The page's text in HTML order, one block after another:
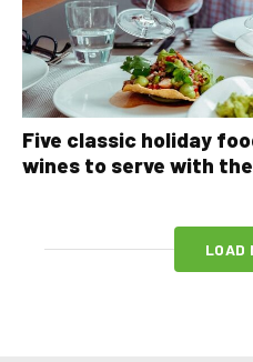
Five classic holiday
wines to serve with
LOAD